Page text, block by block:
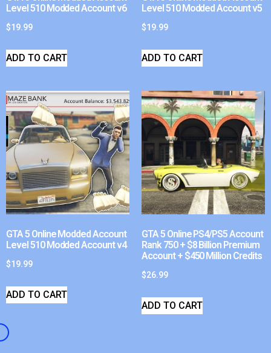
Level 510 Modded Account v6
$19.99
ADD TO CART
Level 510 Modded Account v5
$19.99
ADD TO CART
GTA 5 Online Modded Account
Level 510 Modded Account v4
$19.99
ADD TO CART
GTA 5 Online PS4/PS5 Account
Rank 750 + $8 Billion Premium
Account + $450 Million Credits
$26.99
ADD TO CART